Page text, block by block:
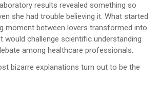
results revealed something so
she had trouble believing it. What started
moment between lovers transformed into
would challenge scientific understanding
among healthcare professionals.
bizarre explanations turn out to be the